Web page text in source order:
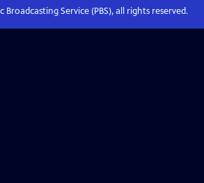
Broadcasting Service (PBS), all rights reserved.